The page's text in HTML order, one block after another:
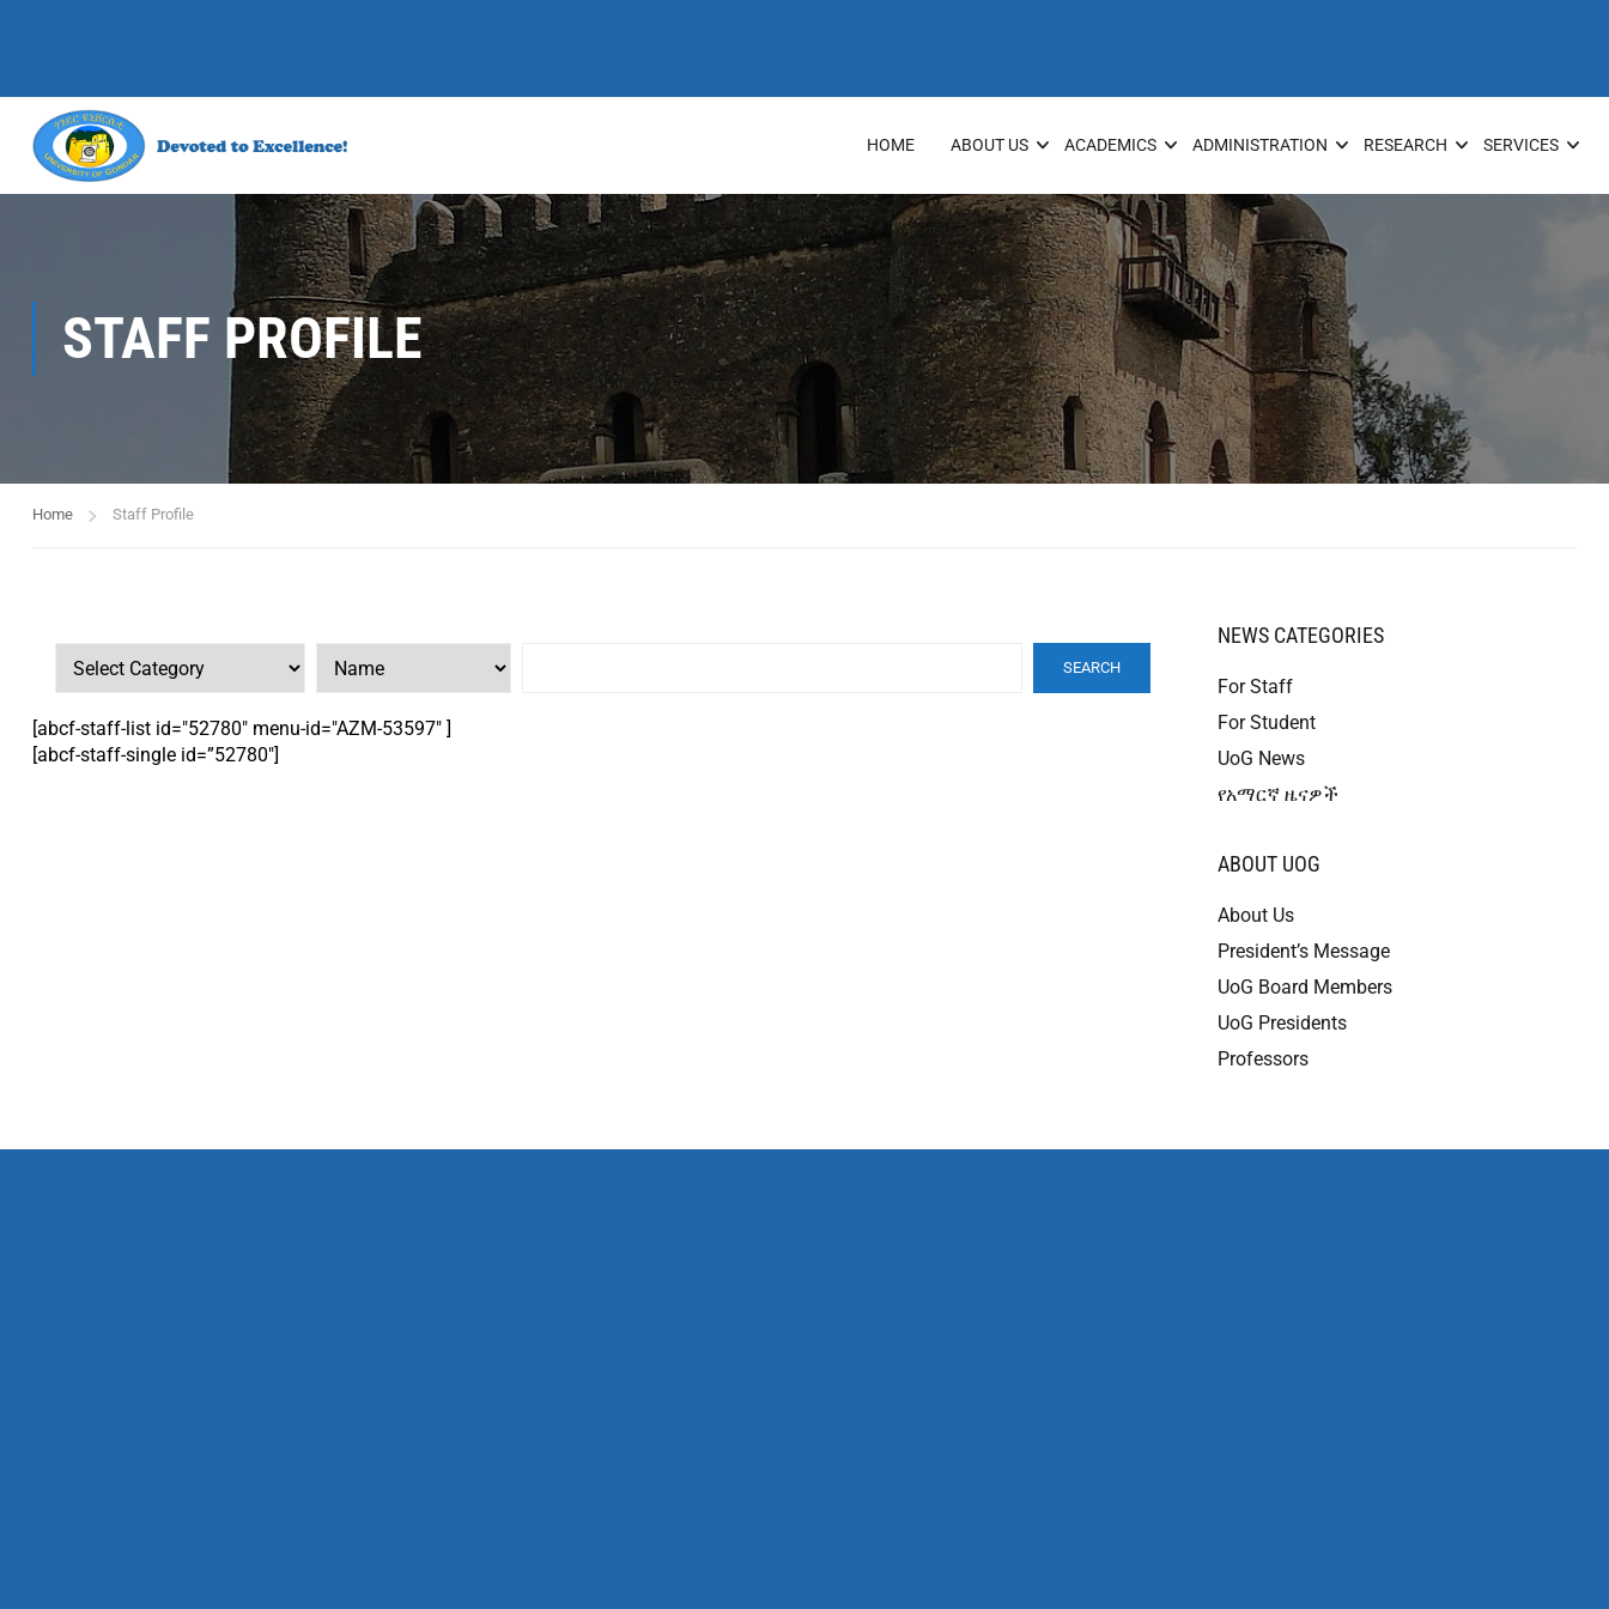
HOME ABOUT US ACADEMICS ADMINISTRATION RESEARCH SERVICES
STAFF PROFILE
Home Staff Profile
SEARCH
[abcf-staff-list id="52780" menu-id="AZM-53597" ]
[abcf-staff-single id=”52780″]
NEWS CATEGORIES
For Staff
For Student
UoG News
የአማርኛ ዜናዎች
ABOUT UOG
About Us
President’s Message
UoG Board Members
UoG Presidents
Professors